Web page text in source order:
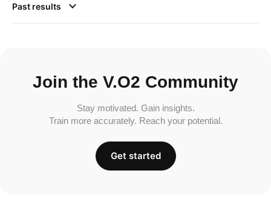
Past results
Join the V.O2 Community
Stay motivated. Gain insights.
Train more accurately. Reach your potential.
Get started